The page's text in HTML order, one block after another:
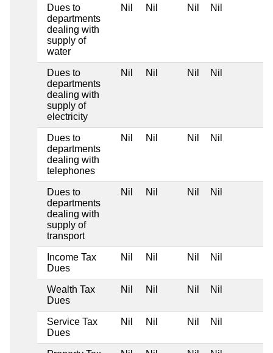
Dues to
departments
dealing with
supply of
water
Nil Nil Nil Nil
Dues to
departments
dealing with
supply of
electricity
Nil Nil Nil Nil
Dues to
departments
dealing with
telephones
Nil Nil Nil Nil
Dues to
departments
dealing with
supply of
transport
Nil Nil Nil Nil
Income Tax
Dues
Nil Nil Nil Nil
Wealth Tax
Dues
Nil Nil Nil Nil
Service Tax
Dues
Nil Nil Nil Nil